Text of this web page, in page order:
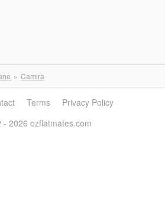
Camira
Terms
Privacy Policy
2026 ozflatmates.com